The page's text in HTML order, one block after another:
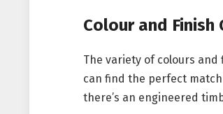
Colour and Finish
The variety of colours
can find the perfect
there’s an engineered